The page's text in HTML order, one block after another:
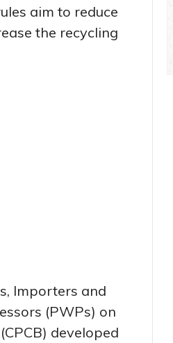
aim to reduce
the recycling
Importers and
(PWPs) on
developed